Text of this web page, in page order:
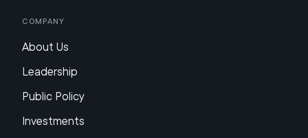
Company
About Us
Leadership
Public Policy
Investments